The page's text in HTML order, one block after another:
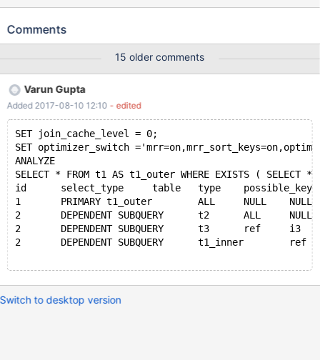
random with a Signal 11. No common time of day, no common
Attached is the GDB trace from the core dump I managed to
needs be however it is over 200GB uncompressed, approx 50GB
with gzip. The overall configuration is a single read/write master
with slaves attached. One of the slaves is used for SELECT
statements by the same application while the other is a dormant
stand by. The crash happens on three separate servers of
identical hardware. CentOS7 and Ubuntu 16.04 have both been
the running OS while the crash has occurred. The crash has only
occurred while the server has been operating as the master with
slaves attached, as yet we've not seen an active read slave or
dormant slave exhibit the same crash. Potential concurrency i
Comments
15 older comments
Varun Gupta
Added 2017-08-10 12:10 - edited
SET join_cache_level = 0;
SET optimizer_switch
ANALYZE
SELECT * FROM t1 AS t1_outer WHERE EXISTS (
id	select_type	table	type
1	PRIMARY	t1_outer	ALL	NULL	NULL
2	DEPENDENT SUBQUERY	t2	ALL
2	DEPENDENT SUBQUERY	t3	ref
2	DEPENDENT SUBQUERY
Switch to desktop version